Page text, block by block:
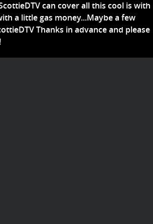
can cover all this cool is with
a little gas money...Maybe a few
Thanks in advance and please